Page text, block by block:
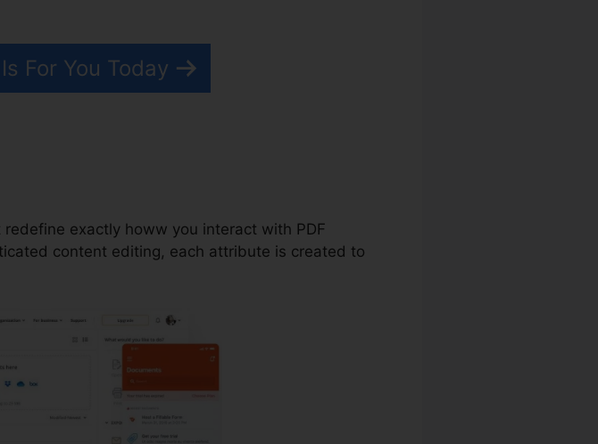
For You Today
exactly howw you interact with PDF
content editing, each attribute is created to